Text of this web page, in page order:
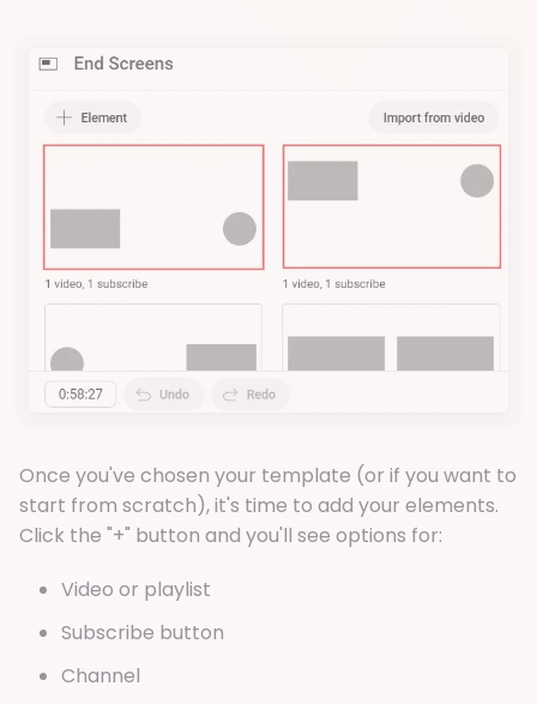
Once you've chosen your template (or if you want to
start from scratch), it's time to add your elements.
Click the "+" button and you'll see options for:
Video or playlist
Subscribe button
Channel